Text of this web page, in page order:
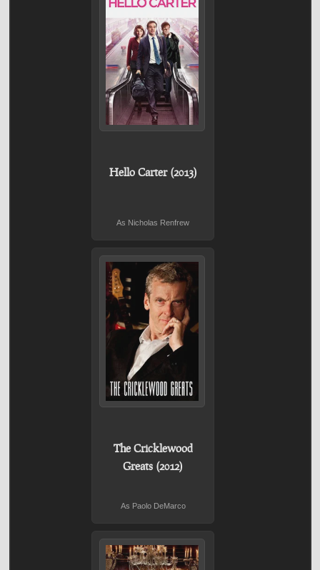
Hello Carter (2013)
As Nicholas Renfrew
The Cricklewood
Greats (2012)
As Paolo DeMarco